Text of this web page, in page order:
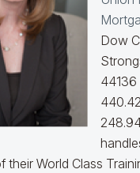
Dow
44136
their World Class